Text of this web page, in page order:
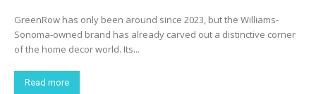
GreenRow has only been around since 2023, but the Williams-
Sonoma-owned brand has already carved out a distinctive corner
of the home decor world. Its...
Read more